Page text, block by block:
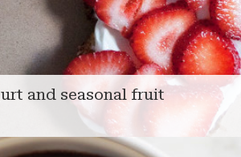
and seasonal fruit